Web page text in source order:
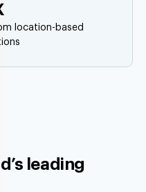
location-based
leading